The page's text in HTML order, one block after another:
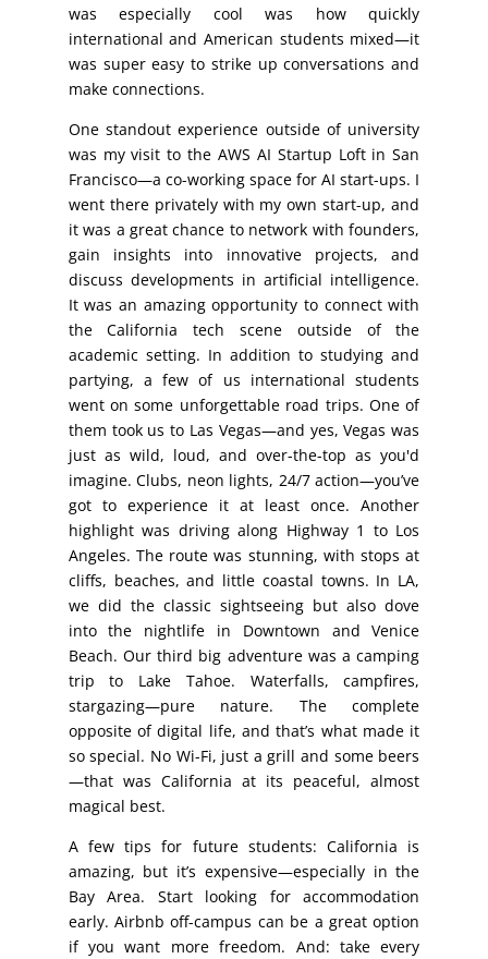
was especially cool was how quickly
international and American students mixed—it
was super easy to strike up conversations and
make connections.
One standout experience outside of university
was my visit to the AWS AI Startup Loft in San
Francisco—a co-working space for AI start-ups. I
went there privately with my own start-up, and
it was a great chance to network with founders,
gain insights into innovative projects, and
discuss developments in artificial intelligence.
It was an amazing opportunity to connect with
the California tech scene outside of the
academic setting. In addition to studying and
partying, a few of us international students
went on some unforgettable road trips. One of
them took us to Las Vegas—and yes, Vegas was
just as wild, loud, and over-the-top as you'd
imagine. Clubs, neon lights, 24/7 action—you’ve
got to experience it at least once. Another
highlight was driving along Highway 1 to Los
Angeles. The route was stunning, with stops at
cliffs, beaches, and little coastal towns. In LA,
we did the classic sightseeing but also dove
into the nightlife in Downtown and Venice
Beach. Our third big adventure was a camping
trip to Lake Tahoe. Waterfalls, campfires,
stargazing—pure nature. The complete
opposite of digital life, and that’s what made it
so special. No Wi-Fi, just a grill and some beers
—that was California at its peaceful, almost
magical best.
A few tips for future students: California is
amazing, but it’s expensive—especially in the
Bay Area. Start looking for accommodation
early. Airbnb off-campus can be a great option
if you want more freedom. And: take every